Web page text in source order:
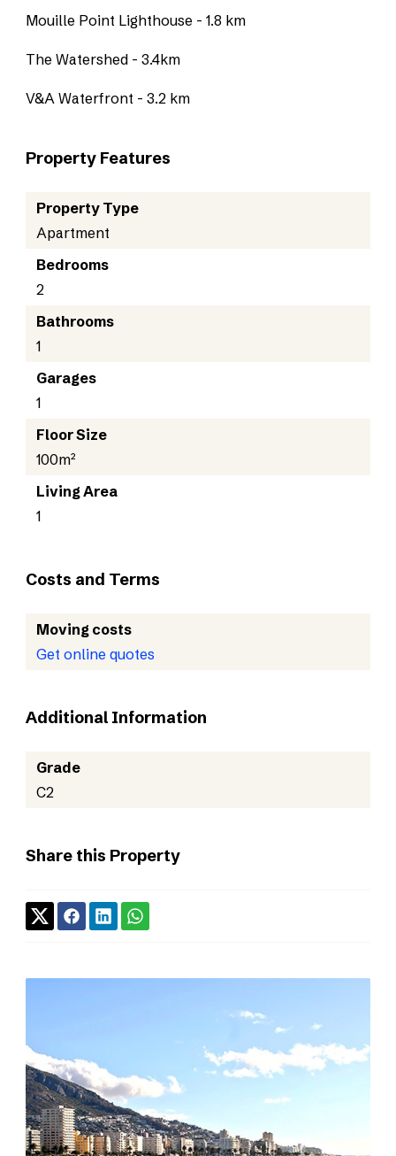
Mouille Point Lighthouse - 1.8 km
The Watershed - 3.4km
V&A Waterfront - 3.2 km
Property Features
Property Type
Apartment
Bedrooms
2
Bathrooms
1
Garages
1
Floor Size
100m²
Living Area
1
Costs and Terms
Moving costs
Get online quotes
Additional Information
Grade
C2
Share this Property